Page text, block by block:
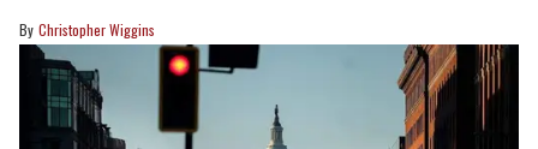
Christopher Wiggins